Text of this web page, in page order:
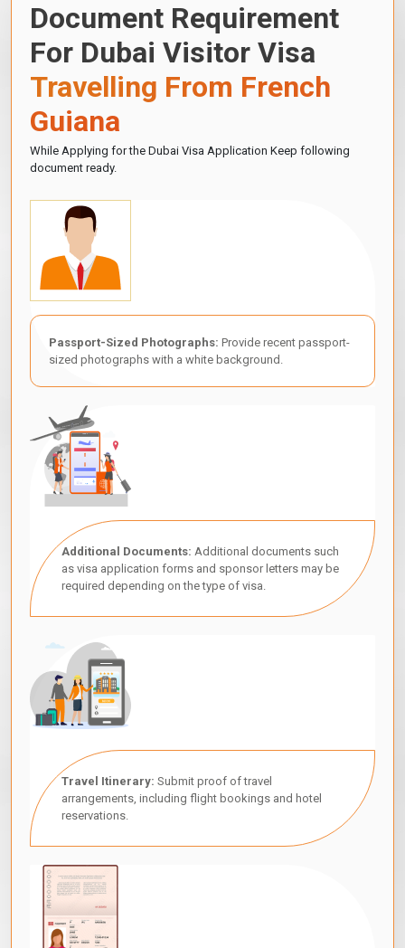
Document Requirement
For Dubai Visitor Visa
Travelling From French
Guiana
While Applying for the Dubai Visa Application Keep following
document ready.
Passport-Sized Photographs: Provide recent passport-
sized photographs with a white background.
Additional Documents: Additional documents such
as visa application forms and sponsor letters may be
required depending on the type of visa.
Travel Itinerary: Submit proof of travel
arrangements, including flight bookings and hotel
reservations.